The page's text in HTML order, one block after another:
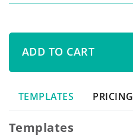
ADD TO CART
TEMPLATES PRICING
Templates